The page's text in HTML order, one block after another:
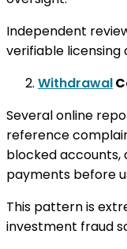
Independent
verifiable licensing
Withdrawal
Several online
reference
blocked accounts,
payments before
This pattern is
investment fraud